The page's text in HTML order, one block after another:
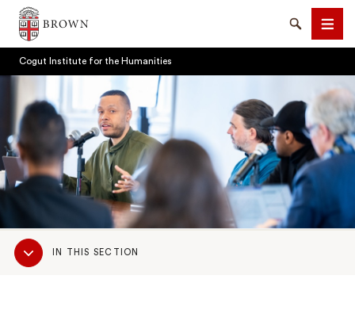
Brown University
SearchMenu
Cogut Institute for the Humanities
Sub
NavigationIN THIS SECTION
SEARCH